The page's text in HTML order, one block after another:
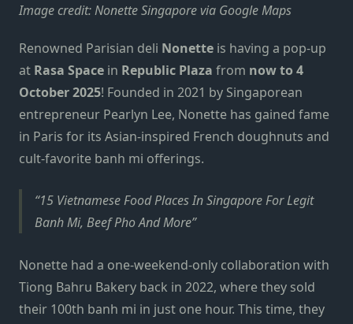
Image credit: Nonette Singapore via Google Maps
Renowned Parisian deli Nonette is having a pop-up
at Rasa Space in Republic Plaza from now to 4
October 2025! Founded in 2021 by Singaporean
entrepreneur Pearlyn Lee, Nonette has gained fame
in Paris for its Asian-inspired French doughnuts and
cult-favorite banh mi offerings.
15 Vietnamese Food Places In Singapore For Legit
Banh Mi, Beef Pho And More
Nonette had a one-weekend-only collaboration with
Tiong Bahru Bakery back in 2022, where they sold
their 100th banh mi in just one hour. This time, they